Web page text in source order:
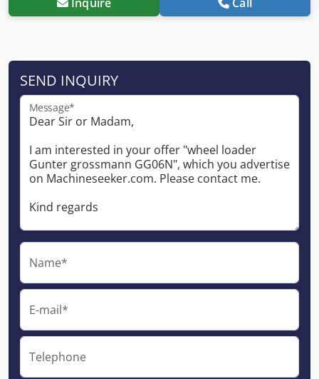
SEND INQUIRY
Message*
Name*
E-mail*
Telephone